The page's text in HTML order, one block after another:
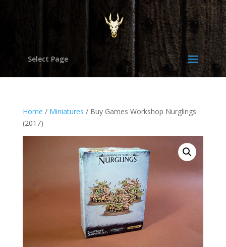
Select Page
Home / Miniatures / Buy Games Workshop Nurglings
(2017)